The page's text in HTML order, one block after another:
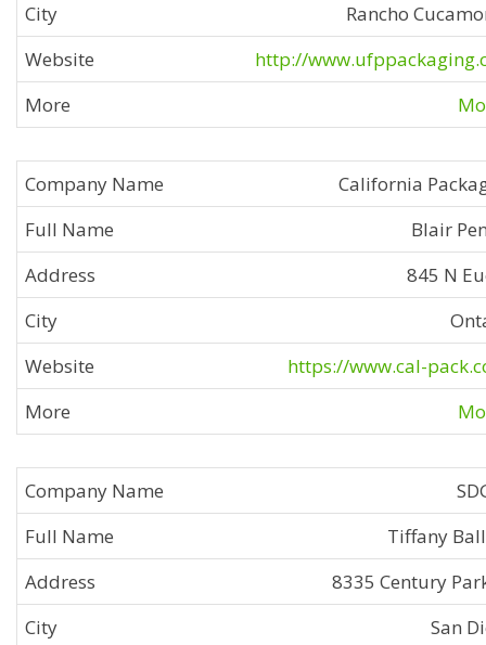
Rancho
http://
California
Blair
845 N
https://www.cal-
Tiffany
8335 Century
San